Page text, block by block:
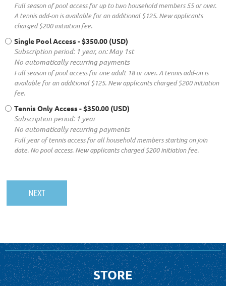
Full season of pool access for up to two household members 55 or over.
A tennis add-on is available for an additional $125. New applicants
charged $200 initiation fee.
Single Pool Access- $350.00 (USD)
Subscription period: 1 year, on: May 1st
No automatically recurring payments
Full season of pool access for one adult 18 or over. A tennis add-on is
available for an additional $125. New applicants charged $200 initiation
fee.
Tennis Only Access- $350.00 (USD)
Subscription period: 1 year
No automatically recurring payments
Full year of tennis access for all household members starting on join
date. No pool access. New applicants charged $200 initiation fee.
STORE